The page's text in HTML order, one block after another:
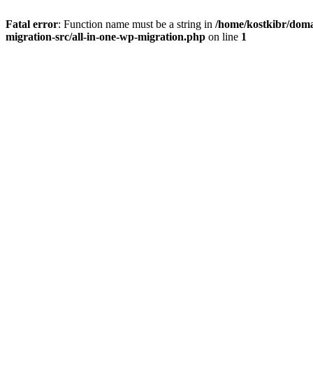
Fatal error: Function name must be a string in /home/kostkibr/
migration-src/all-in-one-wp-migration.php on line 1